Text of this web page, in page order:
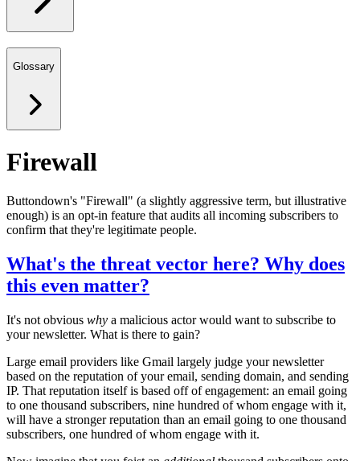
Glossary
Firewall
Buttondown's "Firewall" (a slightly aggressive term, but illustrative
enough) is an opt-in feature that audits all incoming subscribers to
confirm that they're legitimate people.
What's the threat vector here? Why does
this even matter?
It's not obvious why a malicious actor would want to subscribe to
your newsletter. What is there to gain?
Large email providers like Gmail largely judge your newsletter
based on the reputation of your email, sending domain, and sending
IP. That reputation itself is based off of engagement: an email going
to one thousand subscribers, nine hundred of whom engage with it,
will have a stronger reputation than an email going to one thousand
subscribers, one hundred of whom engage with it.